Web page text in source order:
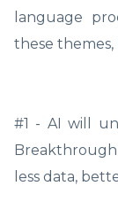
language
these themes,
#1 - AI will
less data,